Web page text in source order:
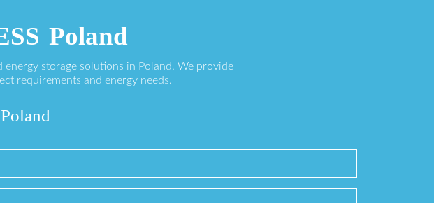
Poland
energy storage solutions in Poland. We provide
requirements and energy needs.